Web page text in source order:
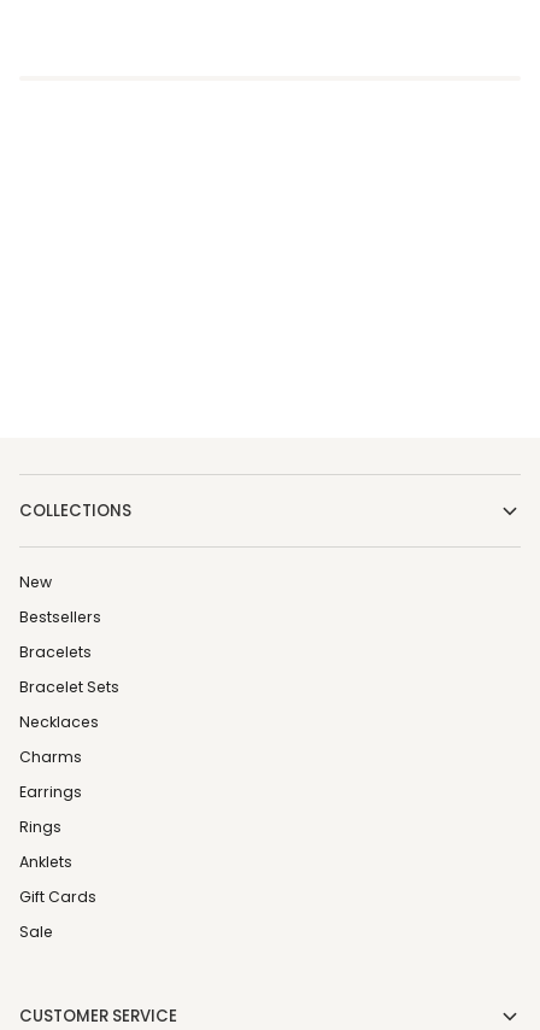
COLLECTIONS
New
Bestsellers
Bracelets
Bracelet Sets
Necklaces
Charms
Earrings
Rings
Anklets
Gift Cards
Sale
CUSTOMER SERVICE